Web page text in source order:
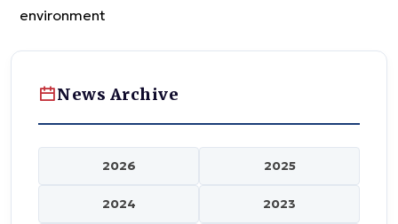
environment
News Archive
2026 2025
2024 2023